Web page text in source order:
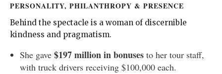
PERSONALITY, PHILANTHROPY & PRESENCE
Behind the spectacle is a woman of discernible
kindness and pragmatism.
She gave $197 million in bonuses to her tour staff,
with truck drivers receiving $100,000 each.